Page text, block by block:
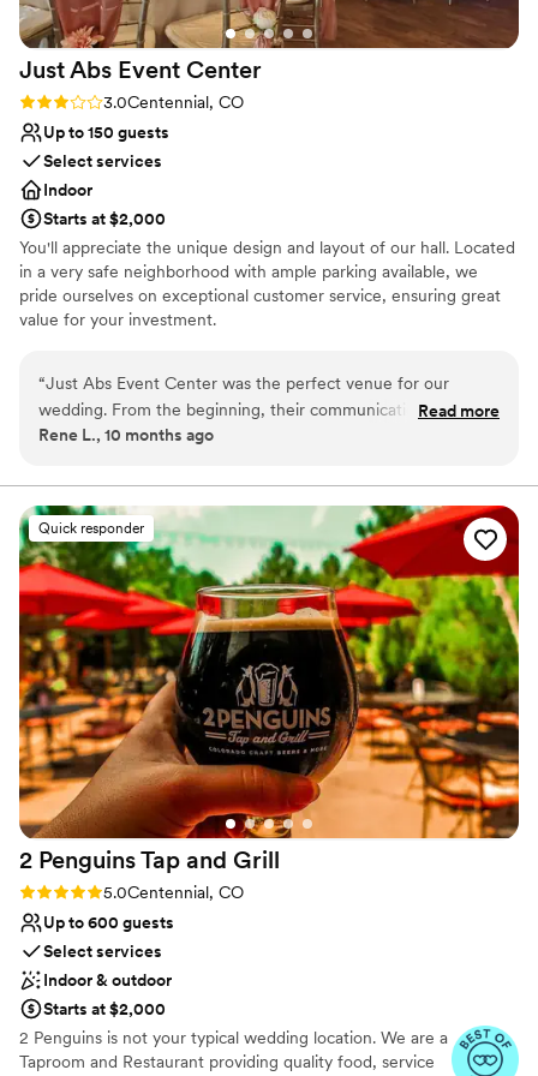
Does not allow pets
Best for events with big guest lists
Just Abs Event Center
Rating: 3.0 (2 reviews)
3.0Centennial, CO
Up to 150 guests
Select services
Indoor
Starts at $2,000
You'll appreciate the unique design and layout of our hall. Located
in a very safe neighborhood with ample parking available, we
pride ourselves on exceptional customer service, ensuring great
value for your investment.
Why you'll love this venue
Full catering menu to choose from
Blends luxury with trendiness
Provides lighting and sound
No on-site bridal suite
Not for you if you are looking for something
nontraditional
Does not allow pets
“Just Abs Event Center was the perfect venue for our
wedding. From the beginning, their communication was
effective, responsible, and accurate, which put us at ease
beautiful, and spacious, providing the ideal backdrop for our
special day. They were also very mindful of our budget,
offering flexible packages to ensure we got the most value
out of our investment. The overall cleanliness of the venue
was impeccable, and it truly felt like a private oasis for our
celebration. We are so grateful to the Just Abs team for
helping make our wedding day everything we dreamed it
would be.”
Read more
Rene L., 10 months ago
Quick responder
2 Penguins Tap and Grill
Rating: 5.0 (8 reviews)
5.0Centennial, CO
Up to 600 guests
Select services
Indoor & outdoor
Starts at $2,000
2 Penguins is not your typical wedding location. We are a
Taproom and Restaurant providing quality food, service